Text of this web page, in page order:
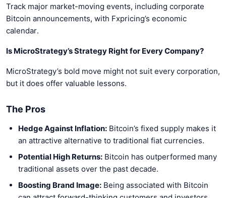
Track major market-moving events, including corporate
Bitcoin announcements, with Fxpricing’s economic
calendar.
Is MicroStrategy’s Strategy Right for Every Company?
MicroStrategy’s bold move might not suit every corporation,
but it does offer valuable lessons.
The Pros
Hedge Against Inflation: Bitcoin’s fixed supply makes it
an attractive alternative to traditional fiat currencies.
Potential High Returns: Bitcoin has outperformed many
traditional assets over the past decade.
Boosting Brand Image: Being associated with Bitcoin